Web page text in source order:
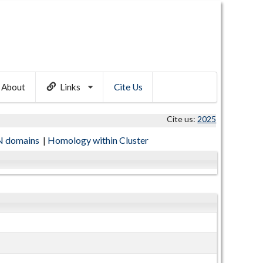
About Links Cite Us
Cite us: 2025
domains | Homology within Cluster